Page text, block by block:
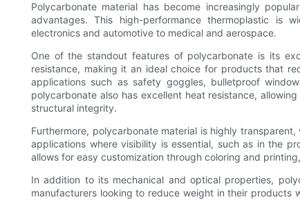
Polycarbonate material has become increasingly
advantages. This high-performance thermoplastic is
electronics and automotive to medical and aerospace.
One of the standout features of polycarbonate is its
resistance, making it an ideal choice for products that
applications such as safety goggles, bulletproof
polycarbonate also has excellent heat resistance,
structural integrity.
Furthermore, polycarbonate material is highly
applications where visibility is essential, such as in the
allows for easy customization through coloring and
In addition to its mechanical and optical properties,
manufacturers looking to reduce weight in their products